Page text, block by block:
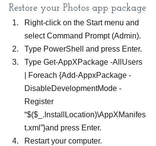
Restore your Photos app package
Right-click on the Start menu and
select Command Prompt (Admin).
Type PowerShell and press Enter.
Type Get-AppXPackage -AllUsers
| Foreach {Add-AppxPackage -
DisableDevelopmentMode -
Register
“$($_.InstallLocation)\AppXManifes
t.xml”}and press Enter.
Restart your computer.